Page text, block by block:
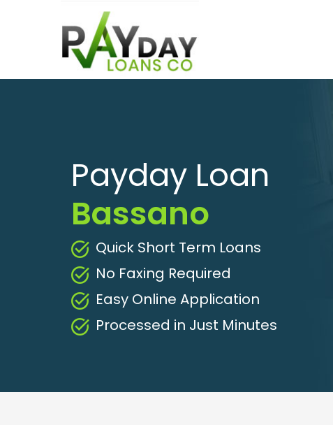
Payday Loan
Bassano
Quick Short Term Loans
No Faxing Required
Easy Online Application
Processed in Just Minutes